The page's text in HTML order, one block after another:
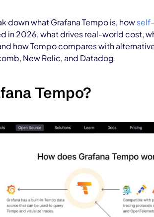
down what Grafana Tempo is, how
in 2026, what drives real-world cost,
how Tempo compares with
New Relic, and Datadog.
Tempo?